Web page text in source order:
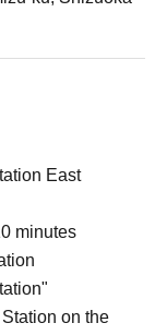
East
minutes
on the